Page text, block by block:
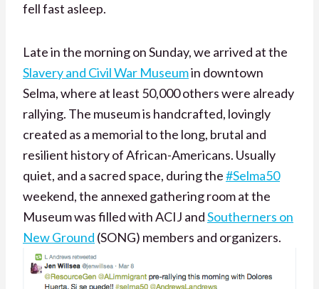
fell fast asleep.
Late in the morning on Sunday, we arrived at the
Slavery and Civil War Museumin downtown
Selma, where at least 50,000 others were already
rallying. The museum is handcrafted, lovingly
created as a memorial to the long, brutal and
resilient history of African-Americans. Usually
quiet, and a sacred space, during the#Selma50
weekend, the annexed gathering room at the
Museum was filled with ACIJ andSoutherners on
New Ground (SONG) members and organizers.